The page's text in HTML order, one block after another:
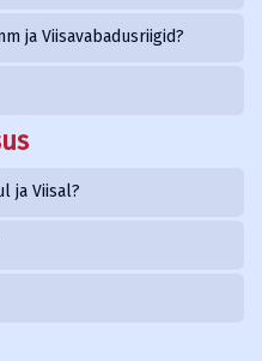
ja Viisavabadusriigid?
ja Viisal?